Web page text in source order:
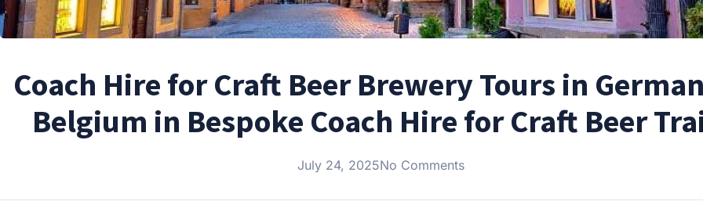
Coach Hire for Craft Beer Brewery Tours in
Belgium in Bespoke Coach Hire for Craft Beer
July 24, 2025No Comments